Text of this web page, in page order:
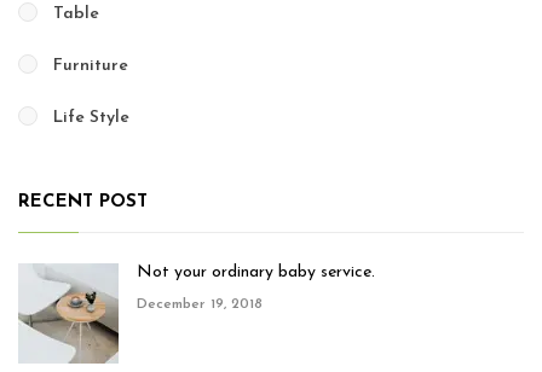
Table
Furniture
Life Style
RECENT POST
Not your ordinary baby service.
December 19, 2018